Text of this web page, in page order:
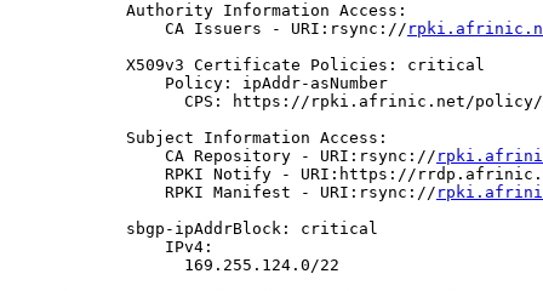
            Authority Information Access:
                CA Issuers - URI:rsync://
            X509v3 Certificate Policies: critical
                Policy: ipAddr-asNumber
CPS: https://rpki.afrinic.net/
            Subject Information Access:
                CA Repository - URI:rsync://
RPKI Notify - URI:https://
                RPKI Manifest - URI:rsync://
            sbgp-ipAddrBlock: critical
                IPv4:
                  169.255.124.0/22